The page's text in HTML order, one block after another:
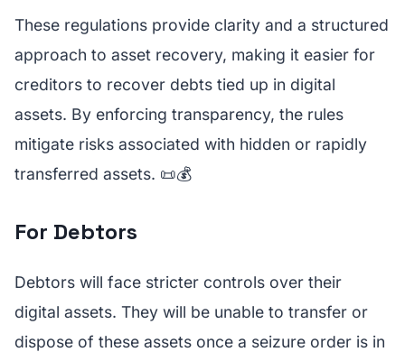
These regulations provide clarity and a structured
approach to asset recovery, making it easier for
creditors to recover debts tied up in digital
assets. By enforcing transparency, the rules
mitigate risks associated with hidden or rapidly
transferred assets. 📜💰
For Debtors
Debtors will face stricter controls over their
digital assets. They will be unable to transfer or
dispose of these assets once a seizure order is in